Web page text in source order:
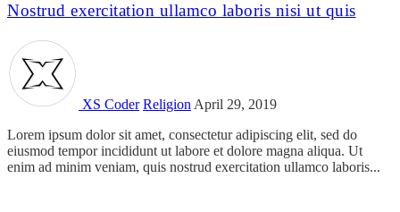
Nostrud exercitation ullamco laboris nisi ut quis
XS Coder Religion April 29, 2019
Lorem ipsum dolor sit amet, consectetur adipiscing elit, sed do
eiusmod tempor incididunt ut labore et dolore magna aliqua. Ut
enim ad minim veniam, quis nostrud exercitation ullamco laboris...